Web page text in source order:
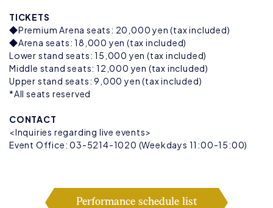
TICKETS
◆Premium Arena seats: 20,000 yen (tax included)
◆Arena seats: 18,000 yen (tax included)
Lower stand seats: 15,000 yen (tax included)
Middle stand seats: 12,000 yen (tax included)
Upper stand seats: 9,000 yen (tax included)
*All seats reserved
CONTACT
<Inquiries regarding live events>
Event Office: 03-5214-1020 (Weekdays 11:00-15:00)
Performance schedule list